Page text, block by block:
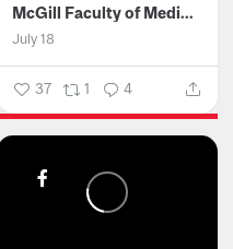
McGill Faculty of Medicine and Health Sciences
July 18
37 1 4